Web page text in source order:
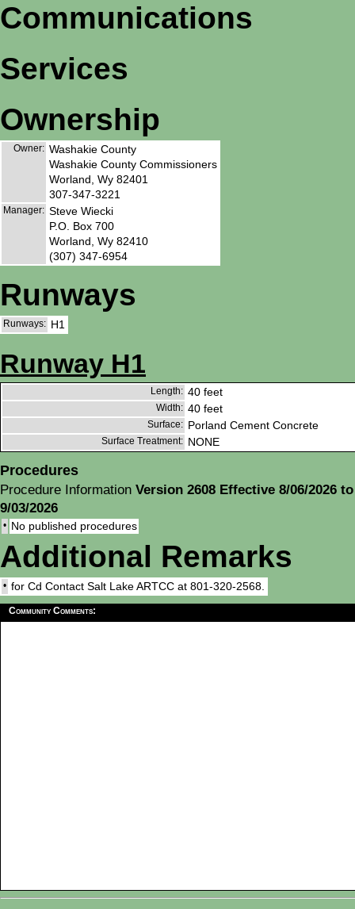
Communications
Services
Ownership
Owner: Washakie County
Washakie County Commissioners
Worland, Wy 82401
307-347-3221
Manager: Steve Wiecki
P.O. Box 700
Worland, Wy 82410
(307) 347-6954
Runways
Runways: H1
Runway H1
Length: 40 feet
Width: 40 feet
Surface: Porland Cement Concrete
Surface Treatment: NONE
Procedures
Procedure Information Version 2608 Effective 8/06/2026 to
9/03/2026
• No published procedures
Additional Remarks
• for Cd Contact Salt Lake ARTCC at 801-320-2568.
Community Comments: